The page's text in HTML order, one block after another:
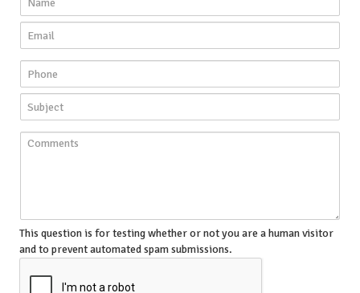
This question is for testing whether or not you are a human visitor
and to prevent automated spam submissions.